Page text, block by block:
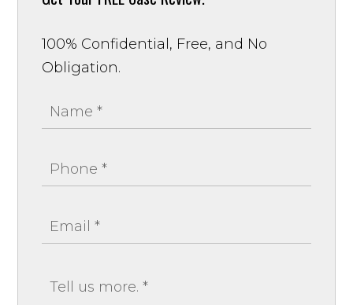
100% Confidential, Free, and No
Obligation.